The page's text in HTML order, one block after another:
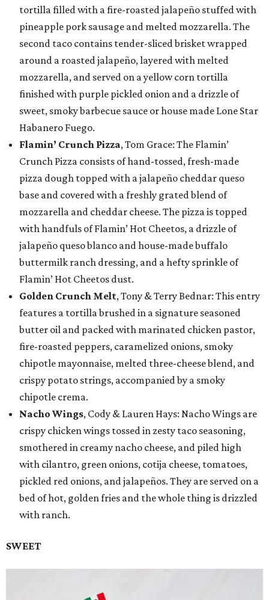
tortilla filled with a fire-roasted jalapeño stuffed with
pineapple pork sausage and melted mozzarella. The
second taco contains tender-sliced brisket wrapped
around a roasted jalapeño, layered with melted
mozzarella, and served on a yellow corn tortilla
finished with purple pickled onion and a drizzle of
sweet, smoky barbecue sauce or house made Lone Star
Habanero Fuego.
Flamin’ Crunch Pizza, Tom Grace: The Flamin’
Crunch Pizza consists of hand-tossed, fresh-made
pizza dough topped with a jalapeño cheddar queso
base and covered with a freshly grated blend of
mozzarella and cheddar cheese. The pizza is topped
with handfuls of Flamin’ Hot Cheetos, a drizzle of
jalapeño queso blanco and house-made buffalo
buttermilk ranch dressing, and a hefty sprinkle of
Flamin’ Hot Cheetos dust.
Golden Crunch Melt, Tony & Terry Bednar: This entry
features a tortilla brushed in a signature seasoned
butter oil and packed with marinated chicken pastor,
fire-roasted peppers, caramelized onions, smoky
chipotle mayonnaise, melted three-cheese blend, and
crispy potato strings, accompanied by a smoky
chipotle crema.
Nacho Wings, Cody & Lauren Hays: Nacho Wings are
crispy chicken wings tossed in zesty taco seasoning,
smothered in creamy nacho cheese, and piled high
with cilantro, green onions, cotija cheese, tomatoes,
pickled red onions, and jalapeños. They are served on a
bed of hot, golden fries and the whole thing is drizzled
with ranch.
SWEET